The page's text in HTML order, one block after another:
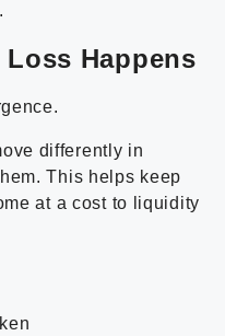
Happens
differently in
This helps keep
at a cost to liquidity